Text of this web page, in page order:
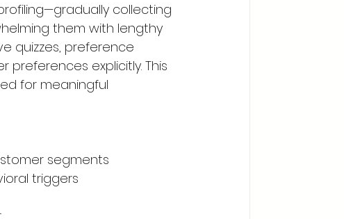
collecting
them with lengthy
quizzes, preference
explicitly. This
for meaningful
segments
triggers